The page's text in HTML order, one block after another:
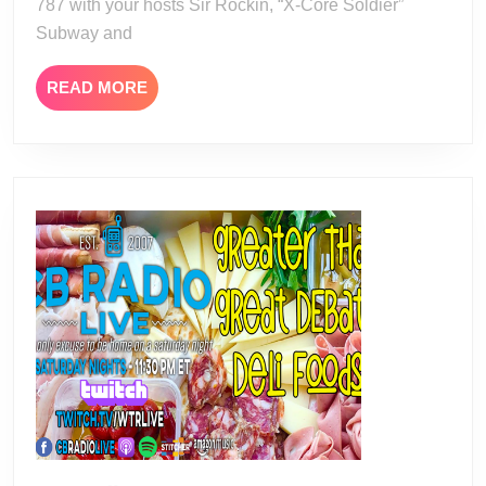
787 with your hosts Sir Rockin, “X-Core Soldier”
Subway and
READ MORE READ
MORE